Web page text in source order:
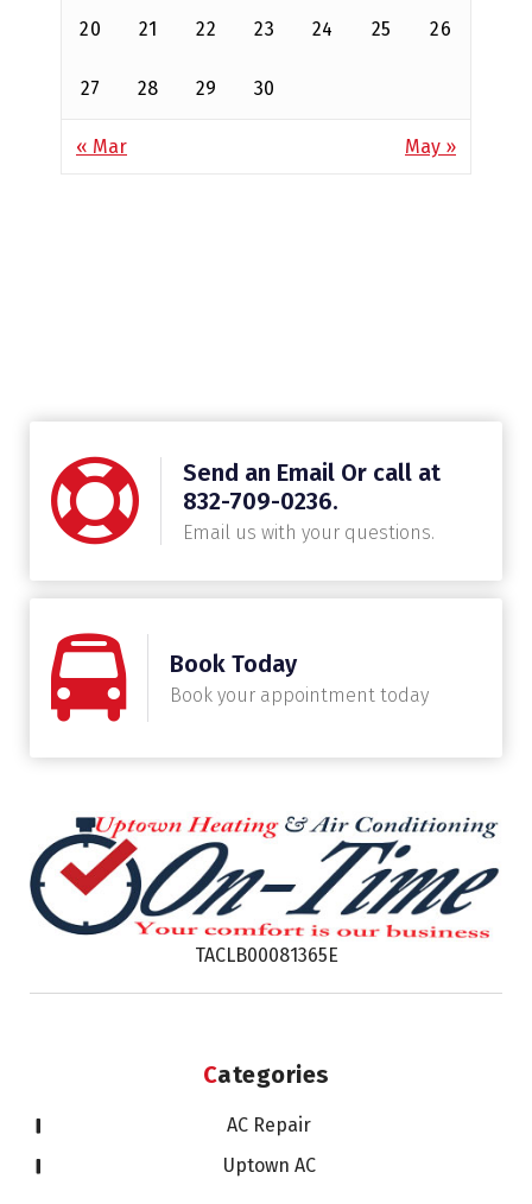
20 21 22 23 24 25 26
27 28 29 30
« Mar May »
Send an Email Or call at
832-709-0236.
Email us with your questions.
Book Today
Book your appointment today
TACLB00081365E
Categories
AC Repair
Uptown AC